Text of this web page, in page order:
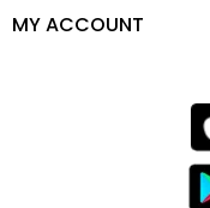
MY ACCOUNT